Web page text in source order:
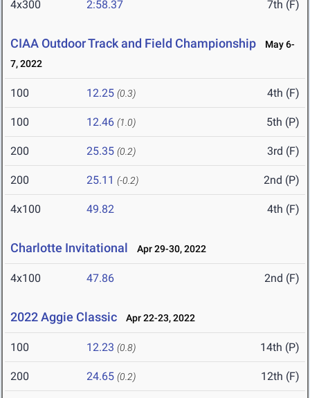
4x300 2:58.37 7th (F)
CIAA Outdoor Track and Field Championship
May 6-
7, 2022
100 12.25 (0.3) 4th (F)
100 12.46 (1.0) 5th (P)
200 25.35 (0.2) 3rd (F)
200 25.11 (-0.2) 2nd (P)
4x100 49.82 4th (F)
Charlotte Invitational Apr 29-30, 2022
4x100 47.86 2nd (F)
2022 Aggie Classic Apr 22-23, 2022
100 12.23 (0.8) 14th (P)
200 24.65 (0.2) 12th (F)